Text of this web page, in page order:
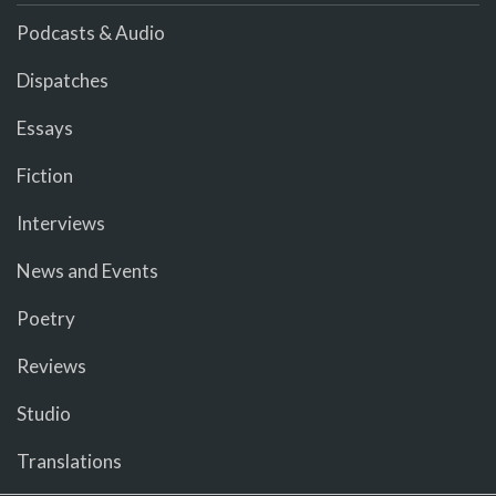
Podcasts & Audio
Dispatches
Essays
Fiction
Interviews
News and Events
Poetry
Reviews
Studio
Translations